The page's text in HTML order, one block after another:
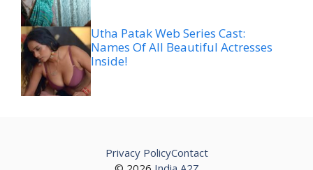
Utha Patak Web Series Cast:
Names Of All Beautiful Actresses
Inside!
Privacy PolicyContact